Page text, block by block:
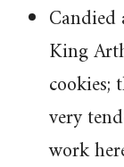
King
cookies;
very
work